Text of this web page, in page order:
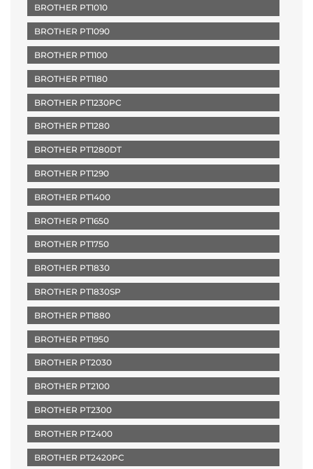
BROTHER PT1010
BROTHER PT1090
BROTHER PT1100
BROTHER PT1180
BROTHER PT1230PC
BROTHER PT1280
BROTHER PT1280DT
BROTHER PT1290
BROTHER PT1400
BROTHER PT1650
BROTHER PT1750
BROTHER PT1830
BROTHER PT1830SP
BROTHER PT1880
BROTHER PT1950
BROTHER PT2030
BROTHER PT2100
BROTHER PT2300
BROTHER PT2400
BROTHER PT2420PC